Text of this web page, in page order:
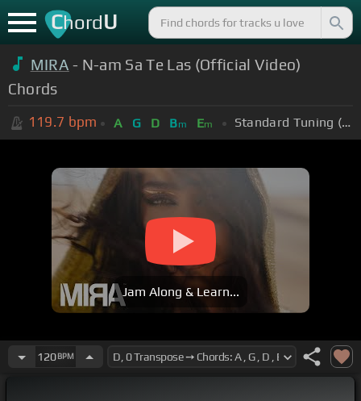
ChordU
MIRA - N-am Sa Te Las (Official Video)
Chords
119.7 bpm A G D Bm Em Standard Tuning (EADGBE)
Jam Along & Learn...
120BPM